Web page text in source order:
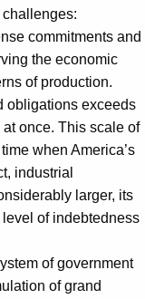
commitments and
the economic
of production.
obligations exceeds
once. This scale of
when America’s
industrial
larger, its
of indebtedness
of government
of grand